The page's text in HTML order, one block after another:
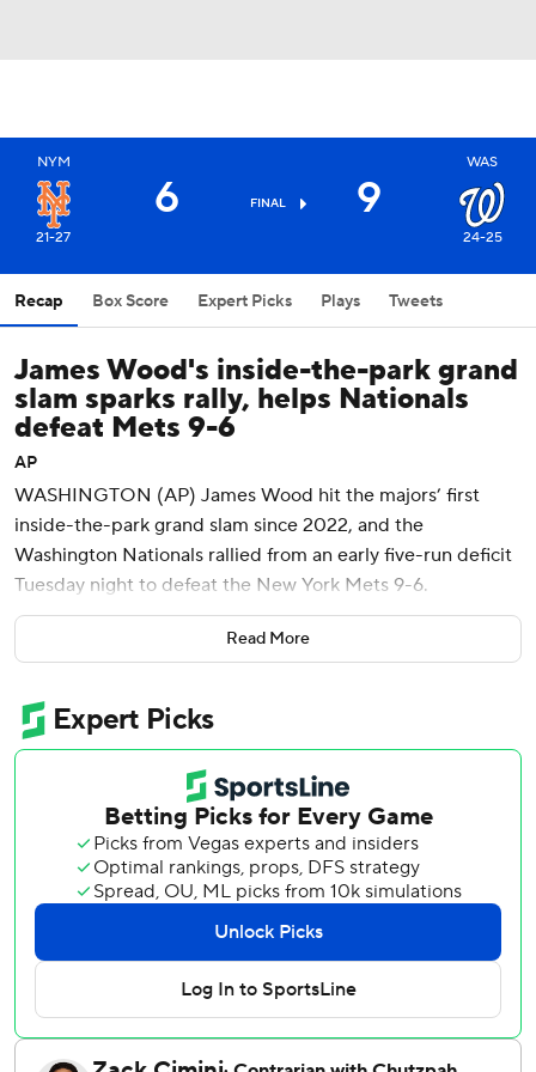
NYM
21-27
6 FINAL 9
WAS
24-25
Recap Box Score Expert Picks Plays Tweets
James Wood's inside-the-park grand
slam sparks rally, helps Nationals
defeat Mets 9-6
AP
WASHINGTON (AP) James Wood hit the majors’ first
inside-the-park grand slam since 2022, and the
Washington Nationals rallied from an early five-run deficit
Tuesday night to defeat the New York Mets 9-6.
José Tena also homered for Washington, which avoided its
first three-game skid since April 22-24.
Bo Bichette homered twice and drove in four runs and
Juan Soto also went deep for New York, which had won six
Down 5-0, the Nationals loaded the bases with two outs in
the second inning. Mets starter Nolan McLean (2-3) threw
a first-pitch sweeper to Wood, who lofted it to deep left.
It glanced off the arm of the leaping Nick Morabito and
caromed into center. Wood scampered around the bases
in 15.15 seconds and dove into the plate well ahead of the
throw for his first career grand slam.
Read More